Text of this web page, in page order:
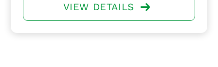
VIEW DETAILS